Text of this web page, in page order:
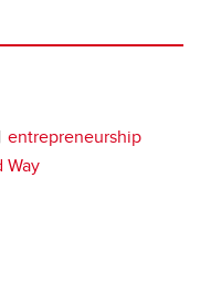
entrepreneurship
Way